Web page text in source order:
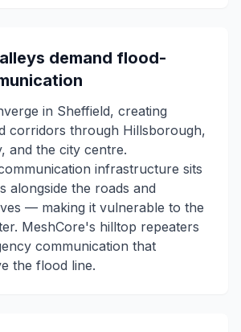
demand flood-
in Sheffield, creating
corridors through Hillsborough,
and the city centre.
infrastructure sits
alongside the roads and
— making it vulnerable to the
MeshCore's hilltop repeaters
communication that
the flood line.